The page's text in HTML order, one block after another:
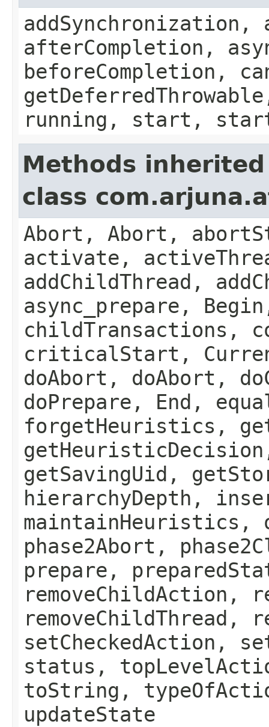
addSynchronization,
afterCompletion,
beforeCompletion,
running, start,
Methods
class
Abort, Abort,
activate,
addChildThread,
async_prepare,
childTransactions,
criticalStart,
doAbort, doAbort,
doPrepare, End,
forgetHeuristics,
getSavingUid,
hierarchyDepth,
maintainHeuristics,
phase2Abort,
prepare,
removeChildAction,
setCheckedAction,
status,
toString,
updateState